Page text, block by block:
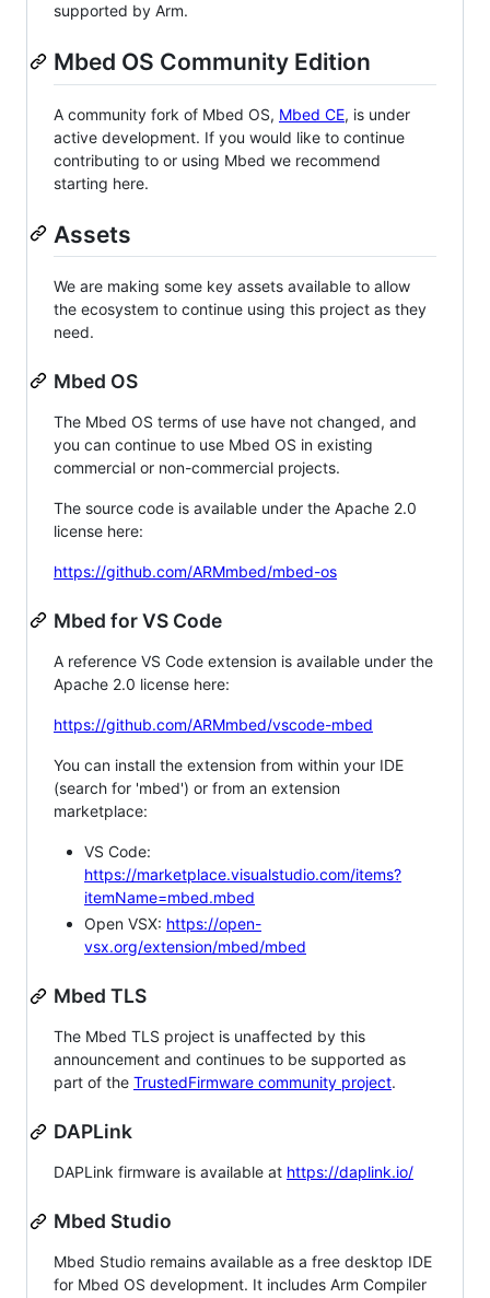
supported by Arm.
Mbed OS Community Edition
A community fork of Mbed OS, Mbed CE, is under
active development. If you would like to continue
contributing to or using Mbed we recommend
starting here.
Assets
We are making some key assets available to allow
the ecosystem to continue using this project as they
need.
Mbed OS
The Mbed OS terms of use have not changed, and
you can continue to use Mbed OS in existing
commercial or non-commercial projects.
The source code is available under the Apache 2.0
license here:
https://github.com/ARMmbed/mbed-os
Mbed for VS Code
A reference VS Code extension is available under the
Apache 2.0 license here:
https://github.com/ARMmbed/vscode-mbed
You can install the extension from within your IDE
(search for 'mbed') or from an extension
marketplace:
VS Code:
https://marketplace.visualstudio.com/items?
itemName=mbed.mbed
Open VSX: https://open-
vsx.org/extension/mbed/mbed
Mbed TLS
The Mbed TLS project is unaffected by this
announcement and continues to be supported as
part of the TrustedFirmware community project.
DAPLink
DAPLink firmware is available at https://daplink.io/
Mbed Studio
Mbed Studio remains available as a free desktop IDE
for Mbed OS development. It includes Arm Compiler